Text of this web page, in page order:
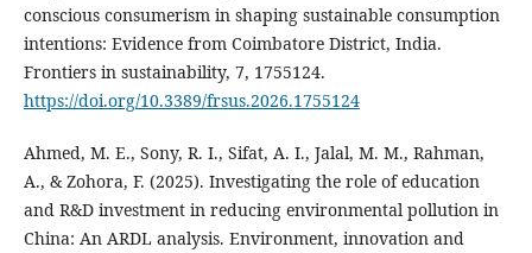
conscious consumerism in shaping sustainable consumption
intentions: Evidence from Coimbatore District, India.
Frontiers in sustainability, 7, 1755124.
https://doi.org/10.3389/frsus.2026.1755124
Ahmed, M. E., Sony, R. I., Sifat, A. I., Jalal, M. M., Rahman,
A., & Zohora, F. (2025). Investigating the role of education
and R&D investment in reducing environmental pollution in
China: An ARDL analysis. Environment, innovation and